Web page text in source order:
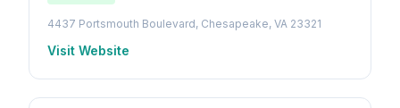
4437 Portsmouth Boulevard, Chesapeake, VA 23321
Visit Website